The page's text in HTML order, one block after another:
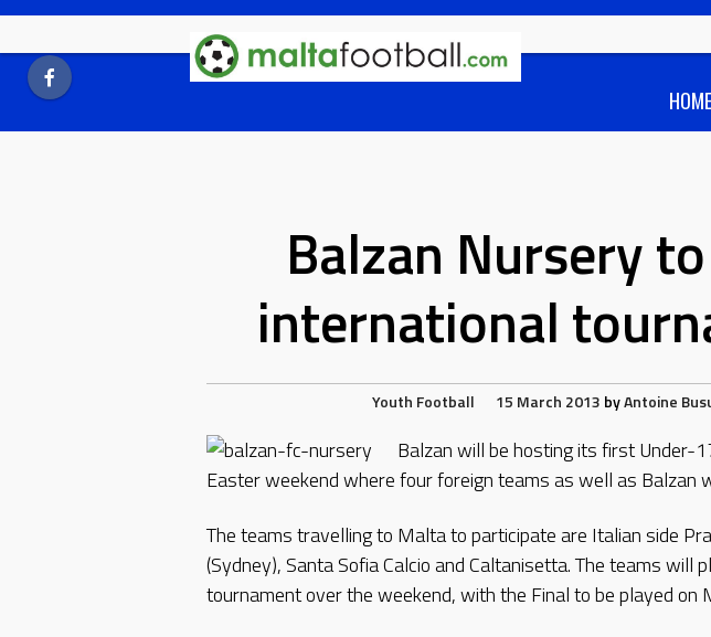
Skip
content
HOME
Balzan Nursery
international
Youth Football 15 March 2013 byAntoine
Balzan will be hosting its first Under-
Easter weekend where four foreign teams as well as Balzan
The teams travelling to Malta to participate are Italian side
(Sydney), Santa Sofia Calcio and Caltanisetta. The teams will
tournament over the weekend, with the Final to be played on